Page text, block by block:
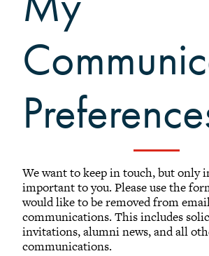
Alumni Home Page
Make a Gift
Alumni Directory
Attend an Event
Grinnell Connect
We want to keep in touch, but only
important to you. Please use the
would like to be removed from
communications. This includes
invitations, alumni news, and all
communications.